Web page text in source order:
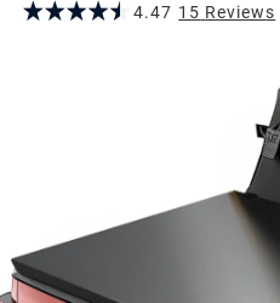
4.47 15 Reviews